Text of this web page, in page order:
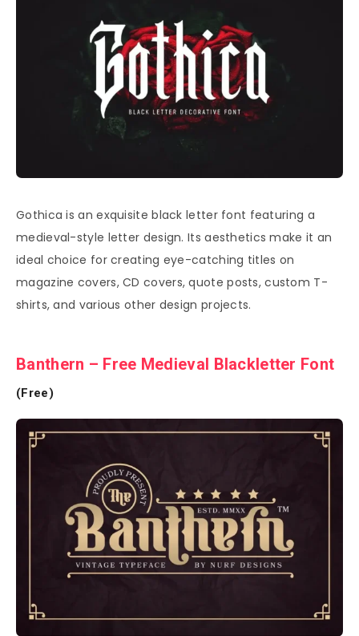
Gothica is an exquisite black letter font featuring a
medieval-style letter design. Its aesthetics make it an
ideal choice for creating eye-catching titles on
magazine covers, CD covers, quote posts, custom T-
shirts, and various other design projects.
Banthern – Free Medieval Blackletter Font
(Free)